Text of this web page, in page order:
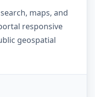
maps, and
responsive
geospatial